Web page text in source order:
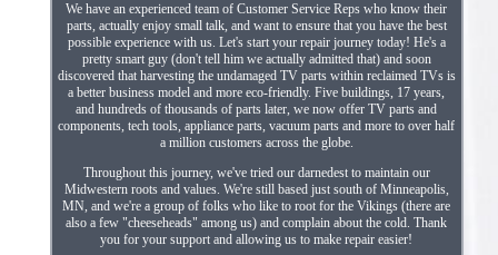
We have an experienced team of Customer Service Reps who know their
parts, actually enjoy small talk, and want to ensure that you have the best
possible experience with us. Let's start your repair journey today! He's a
pretty smart guy (don't tell him we actually admitted that) and soon
discovered that harvesting the undamaged TV parts within reclaimed TVs is
a better business model and more eco-friendly. Five buildings, 17 years,
and hundreds of thousands of parts later, we now offer TV parts and
components, tech tools, appliance parts, vacuum parts and more to over half
a million customers across the globe.
Throughout this journey, we've tried our darnedest to maintain our
Midwestern roots and values. We're still based just south of Minneapolis,
MN, and we're a group of folks who like to root for the Vikings (there are
also a few "cheeseheads" among us) and complain about the cold. Thank
you for your support and allowing us to make repair easier!